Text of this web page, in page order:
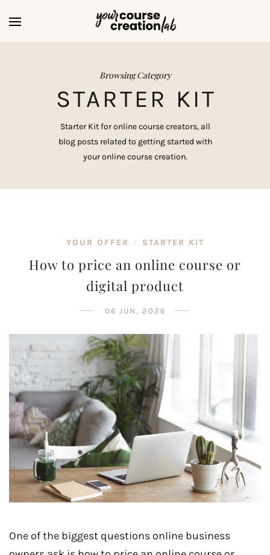
Browsing Category
STARTER KIT
Starter Kit for online course creators, all
blog posts related to getting started with
your online course creation.
YOUR OFFER / STARTER KIT
How to price an online course or
digital product
06 JUN, 2026
One of the biggest questions online business